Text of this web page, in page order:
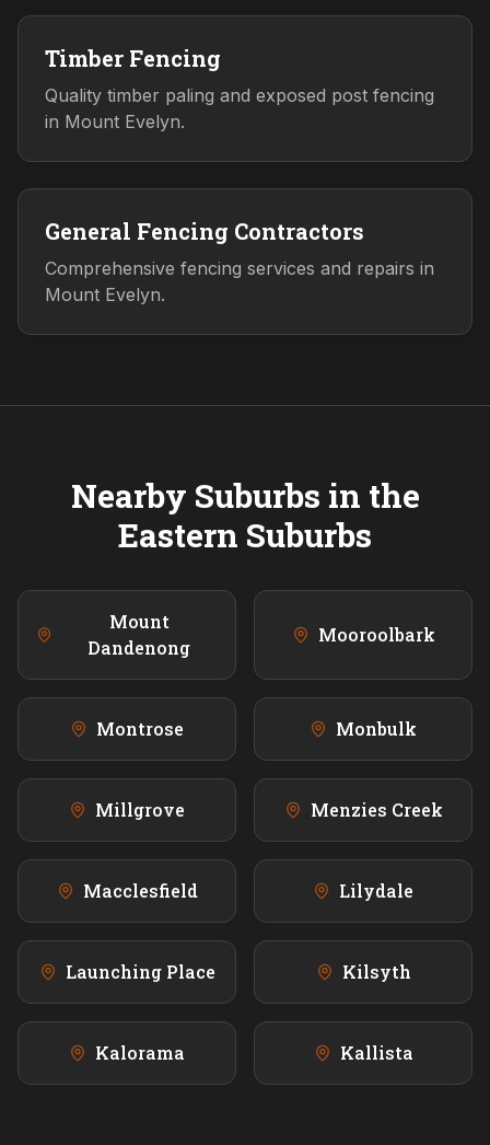
Timber Fencing
Quality timber paling and exposed post fencing
in Mount Evelyn.
General Fencing Contractors
Comprehensive fencing services and repairs in
Mount Evelyn.
Nearby Suburbs in the
Eastern Suburbs
Mount
Dandenong
Mooroolbark
Montrose Monbulk
Millgrove Menzies Creek
Macclesfield Lilydale
Launching Place Kilsyth
Kalorama Kallista